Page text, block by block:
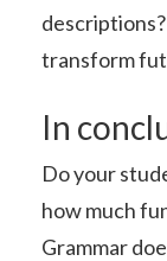
transform
In
Do your
how much
Grammar